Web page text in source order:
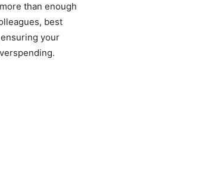
than enough
best
your